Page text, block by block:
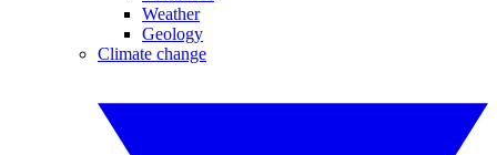
Weather
Geology
Climate change